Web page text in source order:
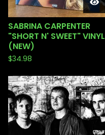
SABRINA CARPENTER
"SHORT N' SWEET" VINYL
(NEW)
$34.98